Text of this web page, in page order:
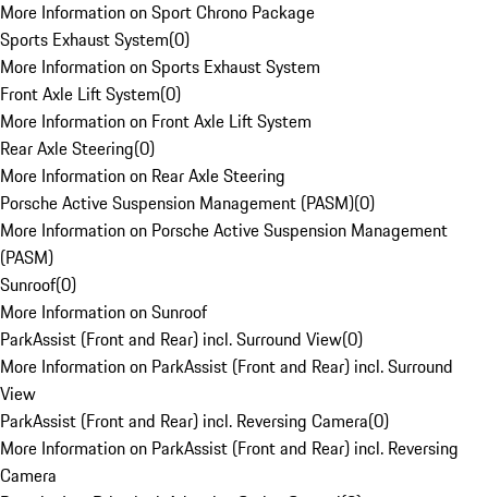
More Information on Sport Chrono Package
Sports Exhaust System(0)
More Information on Sports Exhaust System
Front Axle Lift System(0)
More Information on Front Axle Lift System
Rear Axle Steering(0)
More Information on Rear Axle Steering
Porsche Active Suspension Management (PASM)(0)
More Information on Porsche Active Suspension Management
(PASM)
Sunroof(0)
More Information on Sunroof
ParkAssist (Front and Rear) incl. Surround View(0)
More Information on ParkAssist (Front and Rear) incl. Surround
View
ParkAssist (Front and Rear) incl. Reversing Camera(0)
More Information on ParkAssist (Front and Rear) incl. Reversing
Camera